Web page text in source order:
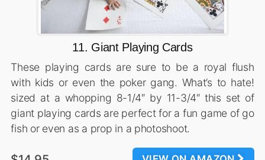
11. Giant Playing Cards
These playing cards are sure to be a royal flush
with kids or even the poker gang. What’s to hate!
sized at a whopping 8-1/4″ by 11-3/4″ this set of
giant playing cards are perfect for a fun game of go
fish or even as a prop in a photoshoot.